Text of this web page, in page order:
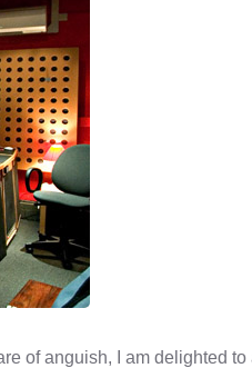
of anguish, I am delighted